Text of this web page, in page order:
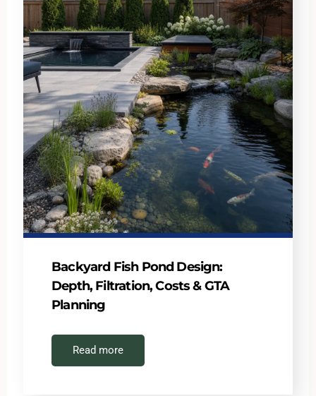
Backyard Fish Pond Design:
Depth, Filtration, Costs & GTA
Planning
Read more